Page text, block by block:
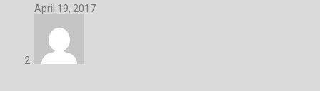
April 19, 2017